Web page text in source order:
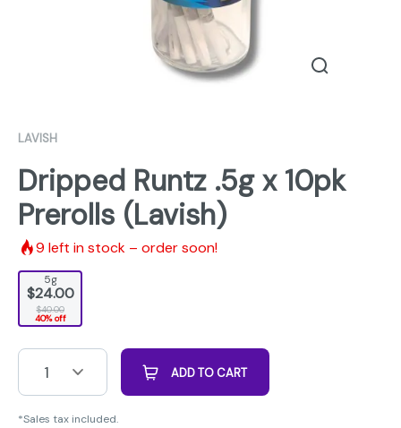
LAVISH
Dripped Runtz .5g x 10pk
Prerolls (Lavish)
9 left in stock – order soon!
5g
$24.00
$40.00
40% off
1 ADD TO CART
*Sales tax included.